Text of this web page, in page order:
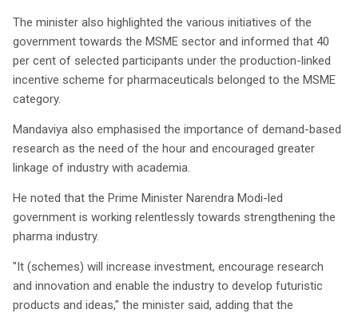
The minister also highlighted the various initiatives of the
government towards the MSME sector and informed that 40
per cent of selected participants under the production-linked
incentive scheme for pharmaceuticals belonged to the MSME
category.
Mandaviya also emphasised the importance of demand-based
research as the need of the hour and encouraged greater
linkage of industry with academia.
He noted that the Prime Minister Narendra Modi-led
government is working relentlessly towards strengthening the
pharma industry.
"It (schemes) will increase investment, encourage research
and innovation and enable the industry to develop futuristic
products and ideas," the minister said, adding that the